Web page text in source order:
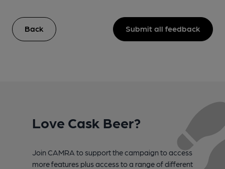
Back Submit all feedback
Love Cask Beer?
Join CAMRA to support the campaign to access
more features plus access to a range of different